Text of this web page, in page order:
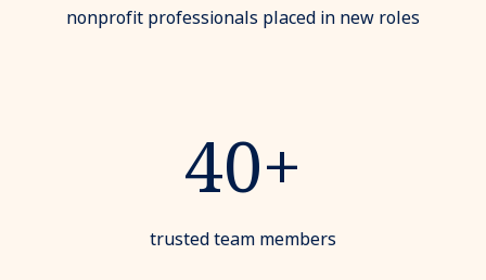
nonprofit professionals placed in new roles
40+
trusted team members